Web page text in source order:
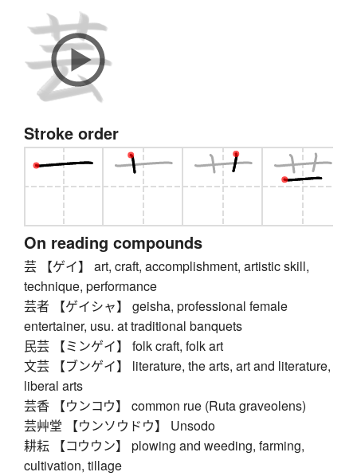
Stroke order
On reading compounds
芸 【ゲイ】 art, craft, accomplishment, artistic skill,
technique, performance
芸者 【ゲイシャ】 geisha, professional female
entertainer, usu. at traditional banquets
民芸 【ミンゲイ】 folk craft, folk art
文芸 【ブンゲイ】 literature, the arts, art and literature,
liberal arts
芸香 【ウンコウ】 common rue (Ruta graveolens)
芸艸堂 【ウンソウドウ】 Unsodo
耕耘 【コウウン】 plowing and weeding, farming,
cultivation, tillage